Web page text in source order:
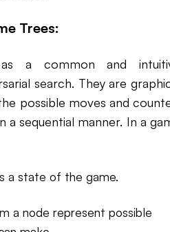
Trees:
a common and
search. They are
possible moves and
a sequential manner. In a
a state of the game.
a node represent possible